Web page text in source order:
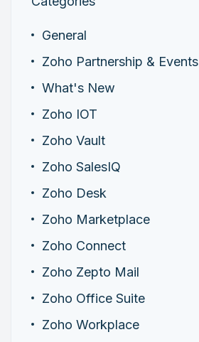
General
Zoho Partnership & Events
What's New
Zoho IOT
Zoho Vault
Zoho SalesIQ
Zoho Desk
Zoho Marketplace
Zoho Connect
Zoho Zepto Mail
Zoho Office Suite
Zoho Workplace